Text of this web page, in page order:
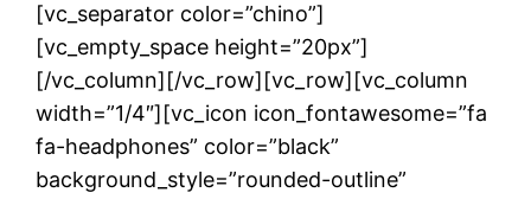
[vc_separator color=”chino”]
[vc_empty_space height=”20px”]
[/vc_column][/vc_row][vc_row][vc_column
width=”1/4″][vc_icon icon_fontawesome=”fa
fa-headphones” color=”black”
background_style=”rounded-outline”